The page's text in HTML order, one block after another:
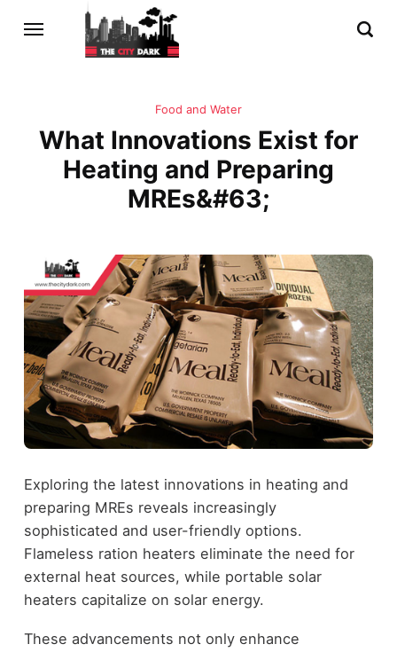
Food and Water
What Innovations Exist for
Heating and Preparing
MREs&#63;
Exploring the latest innovations in heating and
preparing MREs reveals increasingly
sophisticated and user-friendly options.
Flameless ration heaters eliminate the need for
external heat sources, while portable solar
heaters capitalize on solar energy.
These advancements not only enhance